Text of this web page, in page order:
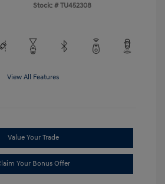
Stock: # TU452308
View All Features
Value Your Trade
Your Bonus Offer